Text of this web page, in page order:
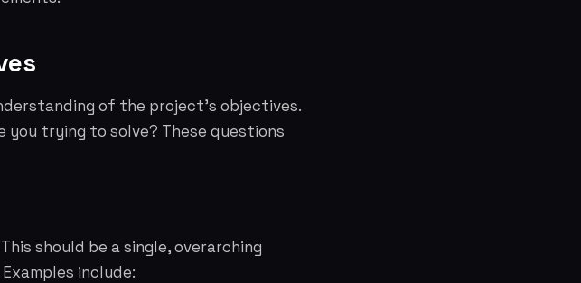
of the project's objectives.
you trying to solve? These questions
should be a single, overarching
include: